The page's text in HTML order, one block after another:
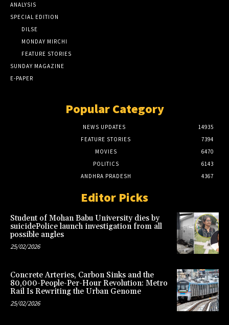
ANALYSIS
SPECIAL EDITION
DILSE
MONDAY MIRCHI
FEATURE STORIES
SUNDAY MAGAZINE
E-PAPER
Popular Category
NEWS UPDATES
14935
FEATURE STORIES
7394
MOVIES
6470
POLITICS
6143
ANDHRA PRADESH
4367
Editor Picks
Student of Mohan Babu University dies by
suicidePolice launch investigation from all
possible angles
25/02/2026
Concrete Arteries, Carbon Sinks and the
80,000-People-Per-Hour Revolution: Metro
Rail Is Rewriting the Urban Genome
25/02/2026